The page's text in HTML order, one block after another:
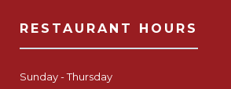
RESTAURANT HOURS
Sunday - Thursday